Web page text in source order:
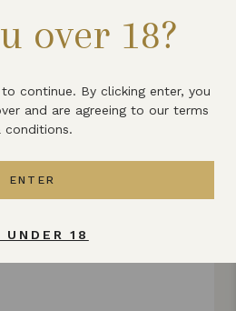
over 18?
continue. By clicking enter, you
and are agreeing to our terms
conditions.
ENTER
UNDER 18
PRODUCT